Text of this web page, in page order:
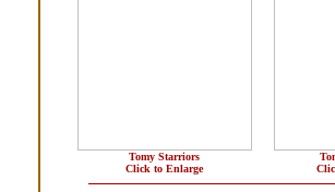
Tomy Starriors
Click to Enlarge